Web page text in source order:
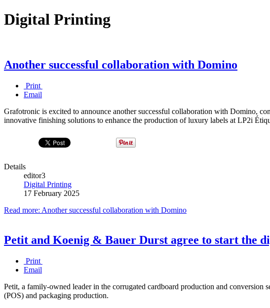
Digital Printing
Another successful collaboration with Domino
Print
Email
Grafotronic is excited to announce another successful collaboration with Domino,
innovative finishing solutions to enhance the production of luxury labels at LP2i
Details
editor3
Digital Printing
17 February 2025
Read more: Another successful collaboration with Domino
Petit and Koenig & Bauer Durst agree to start the
Print
Email
Petit, a family-owned leader in the corrugated cardboard production and
(POS) and packaging production.